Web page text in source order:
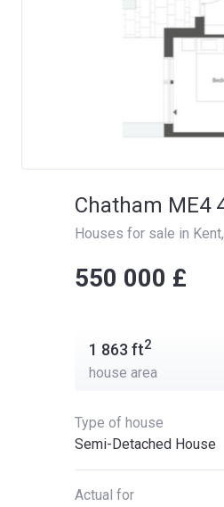
Chatham ME4
Houses for sale in Kent,
‍‍550 000 £
1 863 ft2
house area
Type of house
Semi-Detached House
Actual for